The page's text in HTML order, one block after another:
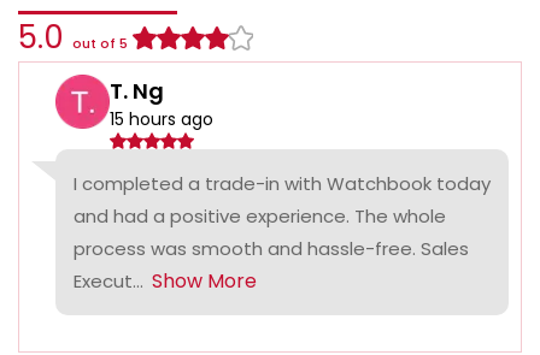
5.0 out of 5
T. Ng
15 hours ago
I completed a trade-in with Watchbook today
and had a positive experience. The whole
process was smooth and hassle-free. Sales
Execut... Show More